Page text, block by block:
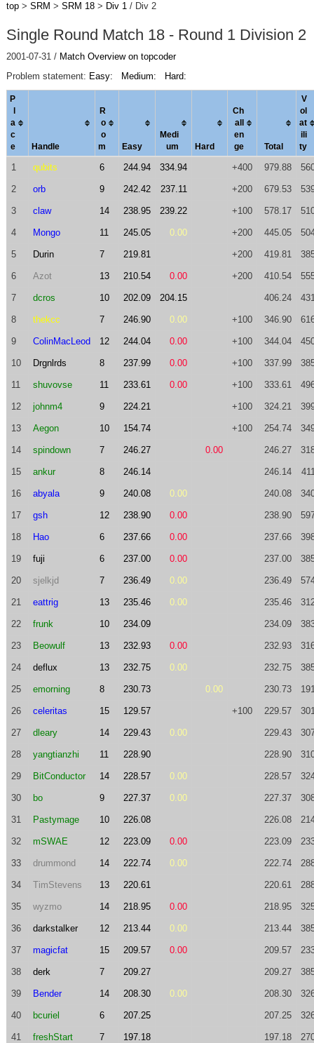
top> SRM > SRM 18> Div 1/ Div 2
Single Round Match 18 - Round 1 Division 2
2001-07-31 / Match Overview on topcoder
Problem statement: Easy: Medium: Hard:
P
a
c
e
Handle
R
o
o
m
Easy
Medi
um
Hard
Ch
al
en
ge
Total
V
ol
at
ili
ty
1 qubits 6 244.94 334.94 +400 979.88
2 orb 9 242.42 237.11 +200 679.53
3 claw 14 238.95 239.22 +100 578.17
4 Mongo 11 245.05 0.00 +200 445.05
5 Durin 7 219.81 +200 419.81
6 Azot 13 210.54 0.00 +200 410.54
7 dcros 10 202.09 204.15 406.24
8 thekcc 7 246.90 0.00 +100 346.90
9 ColinMacLeod 12 244.04 0.00 +100 344.04
10 Drgnlrds 8 237.99 0.00 +100 337.99
11 shuvovse 11 233.61 0.00 +100 333.61
12 johnm4 9 224.21 +100 324.21
13 Aegon 10 154.74 +100 254.74
14 spindown 7 246.27 0.00 246.27
15 ankur 8 246.14 246.14
16 abyala 9 240.08 0.00 240.08
17 gsh 12 238.90 0.00 238.90
18 Hao 6 237.66 0.00 237.66
19 fuji 6 237.00 0.00 237.00
20 sjelkjd 7 236.49 0.00 236.49
21 eattrig 13 235.46 0.00 235.46
22 frunk 10 234.09 234.09
23 Beowulf 13 232.93 0.00 232.93
24 deflux 13 232.75 0.00 232.75
25 emorning 8 230.73 0.00 230.73
26 celeritas 15 129.57 +100 229.57
27 dleary 14 229.43 0.00 229.43
28 yangtianzhi 11 228.90 228.90
29 BitConductor 14 228.57 0.00 228.57
30 bo 9 227.37 0.00 227.37
31 Pastymage 10 226.08 226.08
32 mSWAE 12 223.09 0.00 223.09
33 drummond 14 222.74 0.00 222.74
34 TimStevens 13 220.61 220.61
35 wyzmo 14 218.95 0.00 218.95
36 darkstalker 12 213.44 0.00 213.44
37 magicfat 15 209.57 0.00 209.57
38 derk 7 209.27 209.27
39 Bender 14 208.30 0.00 208.30
40 bcuriel 6 207.25 207.25
41 freshStart 7 197.18 197.18